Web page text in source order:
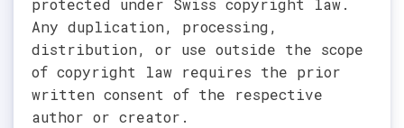
protected under Swiss copyright law.
Any duplication, processing,
distribution, or use outside the scope
of copyright law requires the prior
written consent of the respective
author or creator.